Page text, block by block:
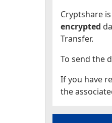
Cryptshare
encrypted
Transfer.
To send the
If you have
the